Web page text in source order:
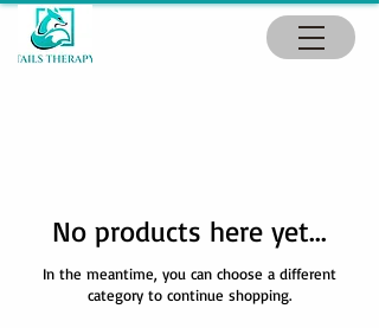
No products here yet...
In the meantime, you can choose a different
category to continue shopping.